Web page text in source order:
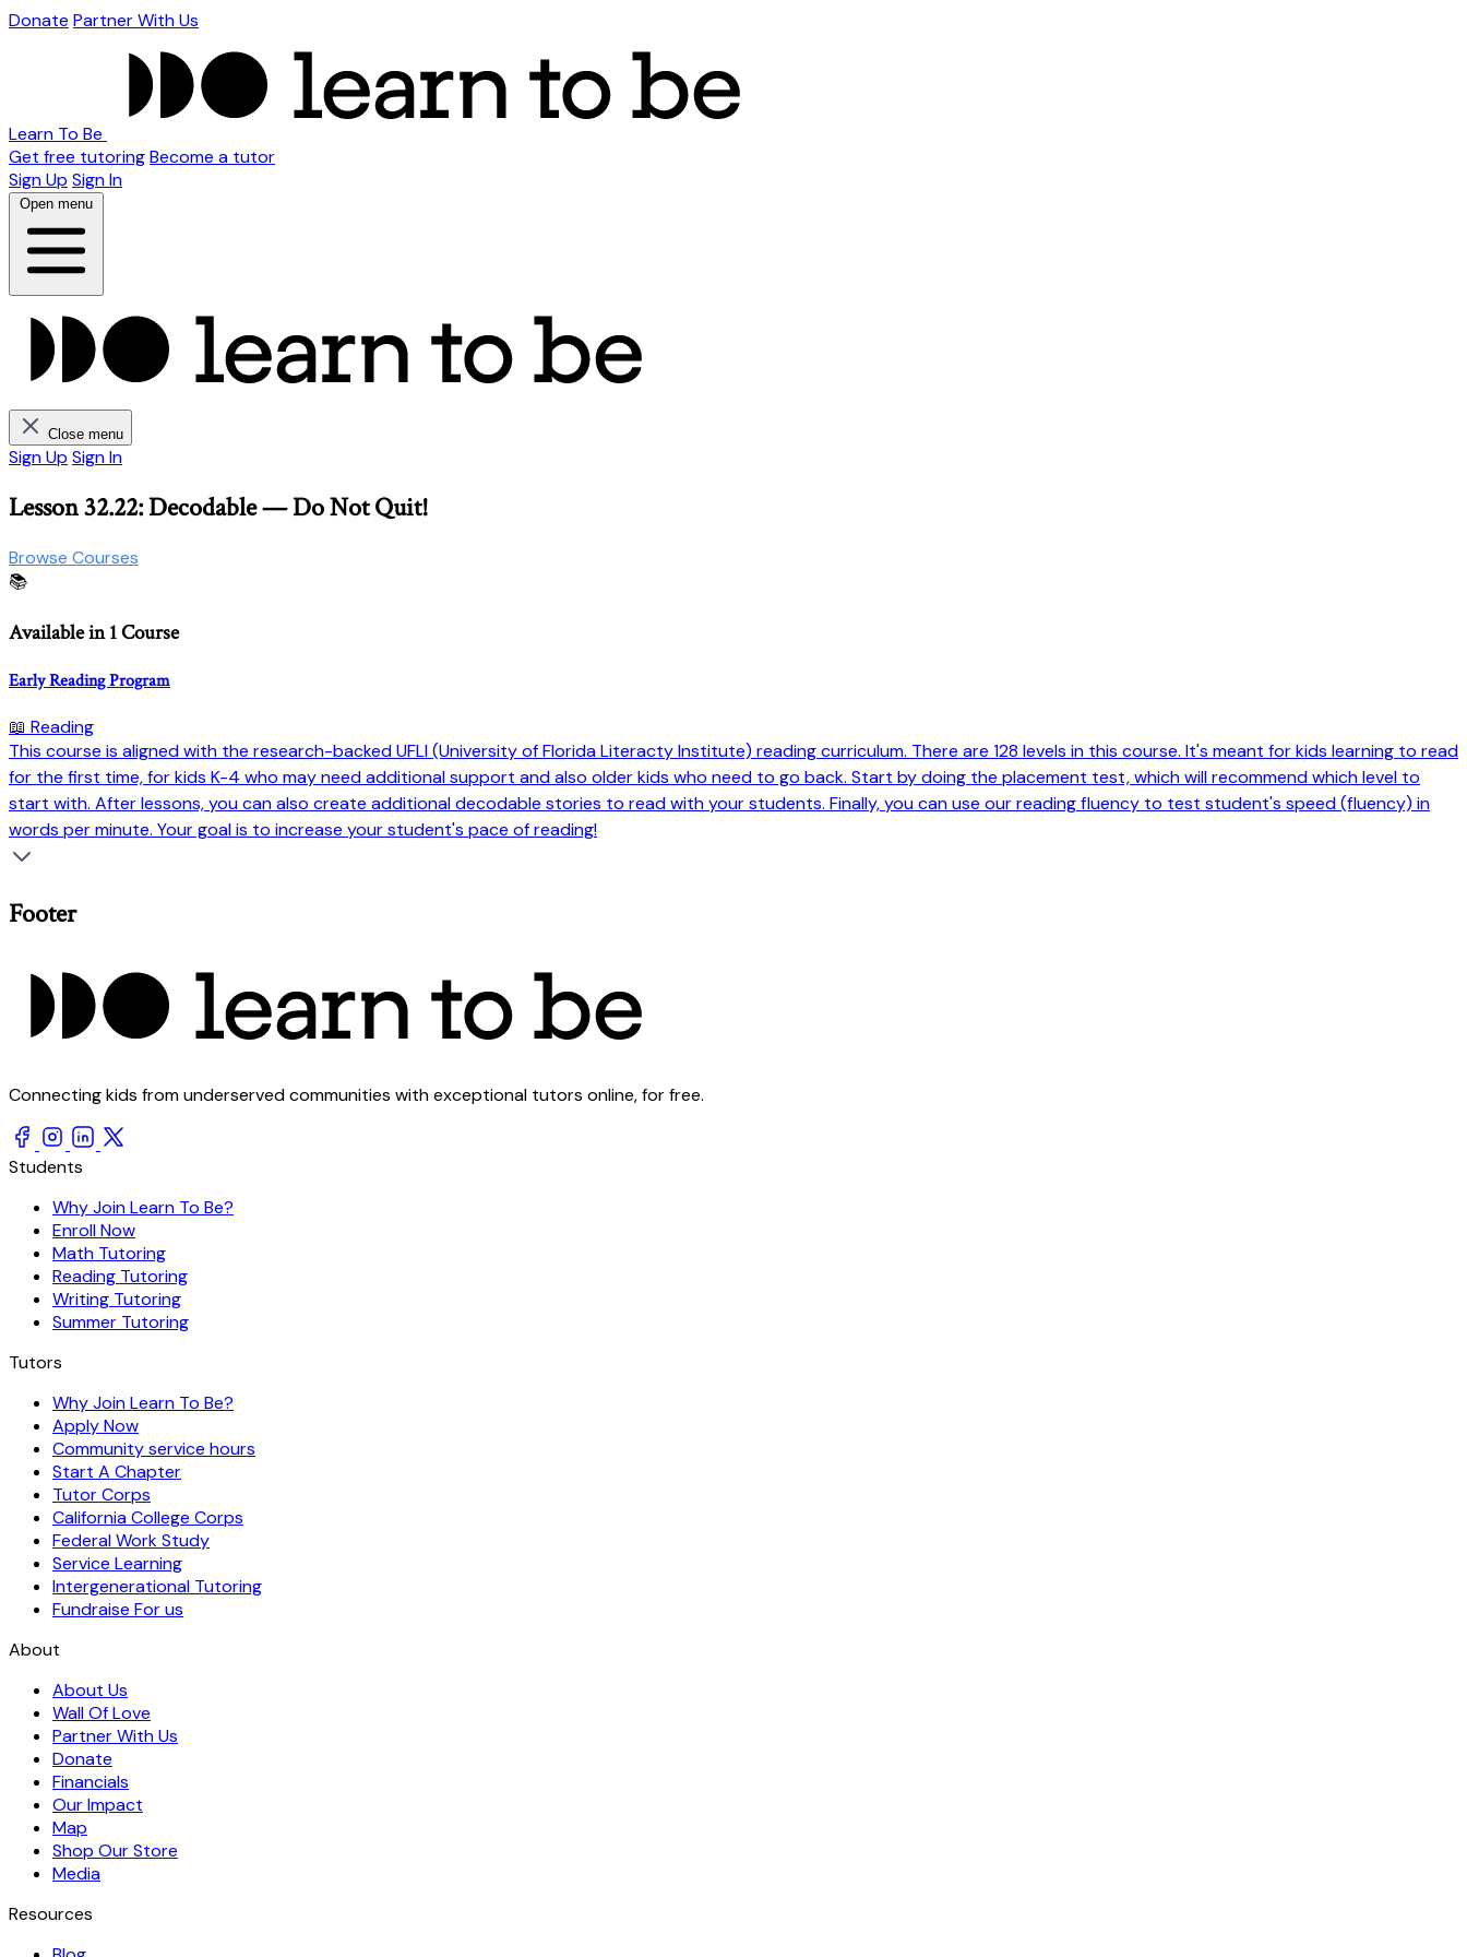
Donate Partner With Us
Learn To Be
Get free tutoringBecome a tutor
Sign Up Sign In
Open menu
Close menu
Sign Up Sign In
Lesson 32.22: Decodable — Do Not Quit!
Browse Courses
📚
Available in 1 Course
Early Reading Program
📖 Reading
This course is aligned with the research-backed UFLI (University of Florida Literacty Institute) reading curriculum. There are 128 levels in this course. It's meant for kids learning to read
for the first time, for kids K-4 who may need additional support and also older kids who need to go back. Start by doing the placement test, which will recommend which level to
start with. After lessons, you can also create additional decodable stories to read with your students. Finally, you can use our reading fluency to test student's speed (fluency) in
words per minute. Your goal is to increase your student's pace of reading!
Footer
Connecting kids from underserved communities with exceptional tutors online, for free.
Students
Why Join Learn To Be?
Enroll Now
Math Tutoring
Reading Tutoring
Writing Tutoring
Summer Tutoring
Tutors
Why Join Learn To Be?
Apply Now
Community service hours
Start A Chapter
Tutor Corps
California College Corps
Federal Work Study
Service Learning
Intergenerational Tutoring
Fundraise For us
About
About Us
Wall Of Love
Partner With Us
Donate
Financials
Our Impact
Map
Shop Our Store
Media
Resources